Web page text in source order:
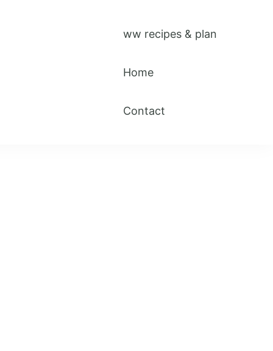
ww recipes & plan
Home
Contact